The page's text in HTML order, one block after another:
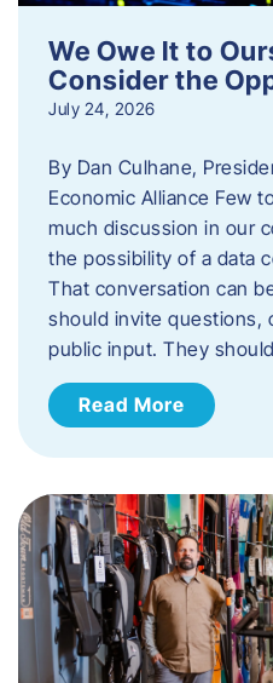
We Owe It to
Consider the
July 24, 2026
By Dan Culhane,
Economic Alliance Few
much discussion in our
the possibility of a data
That conversation can
should invite questions,
public input. They
Read More